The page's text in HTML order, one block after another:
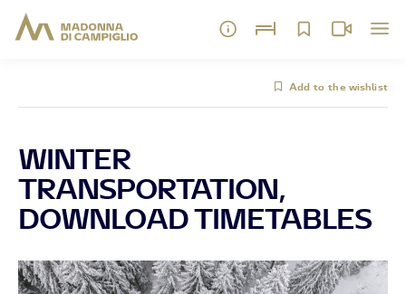
Add to the wishlist
WINTER
TRANSPORTATION,
DOWNLOAD TIMETABLES